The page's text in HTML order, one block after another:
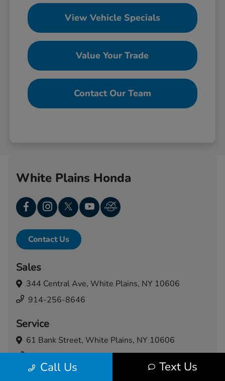
View Vehicle Specials
Value Your Trade
Contact Our Team
Call Us Text Us
White Plains Honda
Contact Us
Sales
344 Central Ave, White Plains, NY 10606
914-256-8646
Service
61 Bank Street, White Plains, NY 10606
914-460-5024